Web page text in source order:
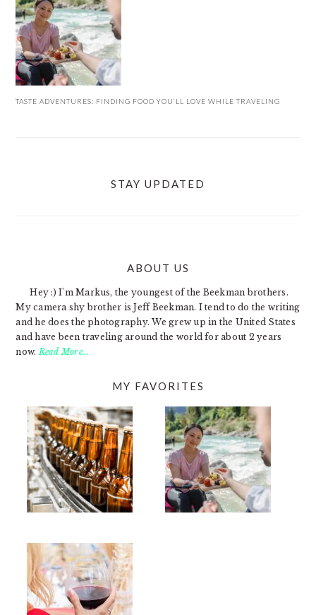
TASTE ADVENTURES: FINDING FOOD YOU’LL LOVE WHILE TRAVELING
STAY UPDATED
ABOUT US
Hey :) I'm Markus, the youngest of the Beekman brothers.
My camera shy brother is Jeff Beekman. I tend to do the writing
and he does the photography. We grew up in the United States
and have been traveling around the world for about 2 years
now. Read More…
MY FAVORITES